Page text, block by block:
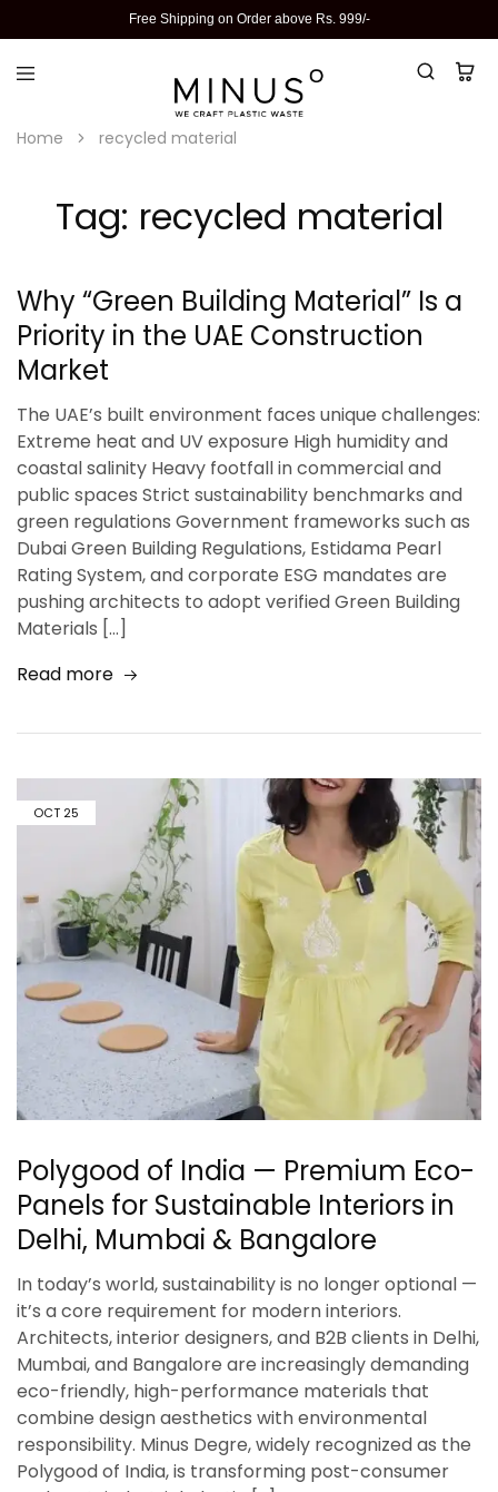
Free Shipping on Order above Rs. 999/-
Home recycled material
Tag: recycled material
Why “Green Building Material” Is a
Priority in the UAE Construction
Market
The UAE’s built environment faces unique challenges:
Extreme heat and UV exposure High humidity and
coastal salinity Heavy footfall in commercial and
public spaces Strict sustainability benchmarks and
green regulations Government frameworks such as
Dubai Green Building Regulations, Estidama Pearl
Rating System, and corporate ESG mandates are
pushing architects to adopt verified Green Building
Materials […]
Read more
OCT 25
Polygood of India — Premium Eco-
Panels for Sustainable Interiors in
Delhi, Mumbai & Bangalore
In today’s world, sustainability is no longer optional —
it’s a core requirement for modern interiors.
Architects, interior designers, and B2B clients in Delhi,
Mumbai, and Bangalore are increasingly demanding
eco-friendly, high-performance materials that
combine design aesthetics with environmental
responsibility. Minus Degre, widely recognized as the
Polygood of India, is transforming post-consumer